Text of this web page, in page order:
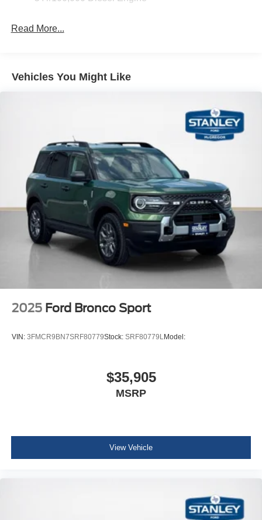
Read More...
Vehicles You Might Like
2025 Ford Bronco Sport
VIN: 3FMCR9BN7SRF80779Stock: SRF80779LModel:
$35,905
MSRP
View Vehicle